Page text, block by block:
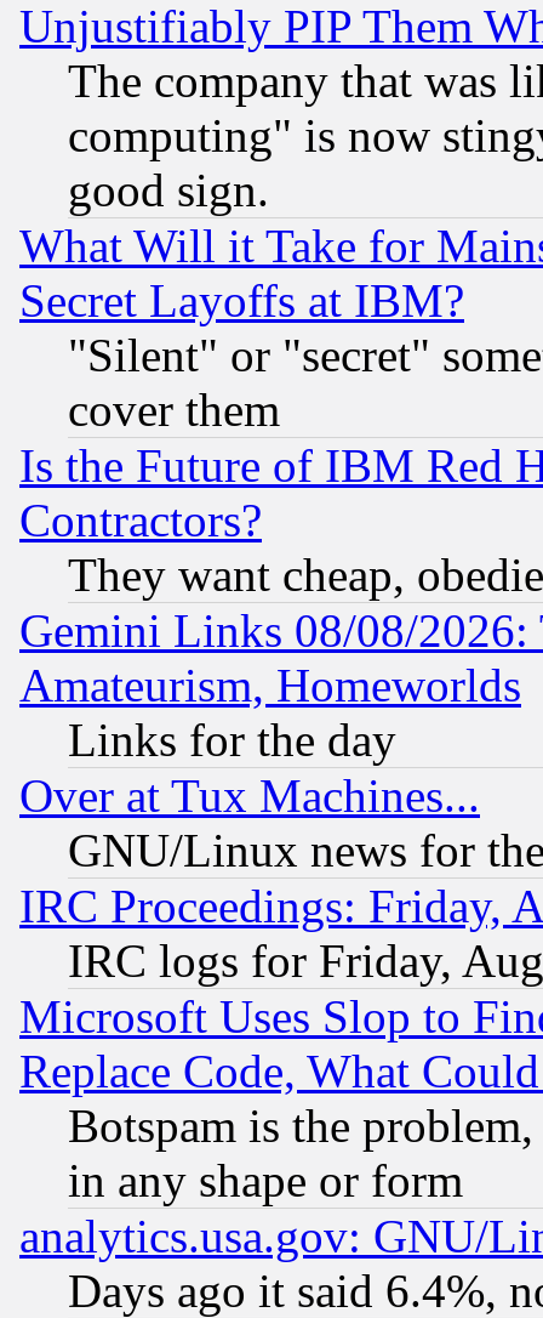
Unjustifiably PIP Them
The company that was
computing" is now
good sign.
What Will it Take for
Secret Layoffs at IBM?
"Silent" or "secret"
cover them
Is the Future of IBM Red
Contractors?
They want cheap,
Gemini Links 08/08/
Amateurism, Homeworlds
Links for the day
Over at Tux Machines...
GNU/Linux news for
IRC Proceedings: Friday,
IRC logs for Friday,
Microsoft Uses Slop to
Replace Code, What
Botspam is the
in any shape or form
analytics.usa.gov: GNU/
Days ago it said 6.4%,